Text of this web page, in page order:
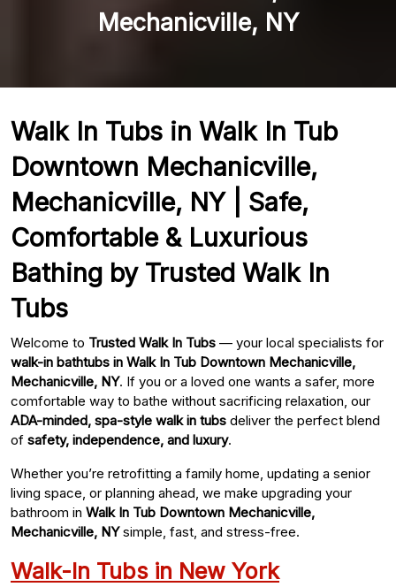
Mechanicville, NY
Walk In Tubs in Walk In Tub
Downtown Mechanicville,
Mechanicville, NY | Safe,
Comfortable & Luxurious
Bathing by Trusted Walk In
Tubs
Welcome to Trusted Walk In Tubs — your local specialists for
walk-in bathtubs in Walk In Tub Downtown Mechanicville,
Mechanicville, NY. If you or a loved one wants a safer, more
comfortable way to bathe without sacrificing relaxation, our
ADA-minded, spa-style walk in tubs deliver the perfect blend
of safety, independence, and luxury.
Whether you’re retrofitting a family home, updating a senior
living space, or planning ahead, we make upgrading your
bathroom in Walk In Tub Downtown Mechanicville,
Mechanicville, NYsimple, fast, and stress-free.
Walk-In Tubs in New York